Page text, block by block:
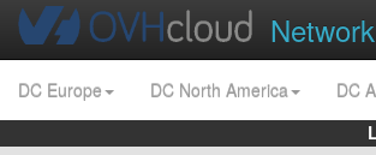
Network
DC Europe DC North America DC